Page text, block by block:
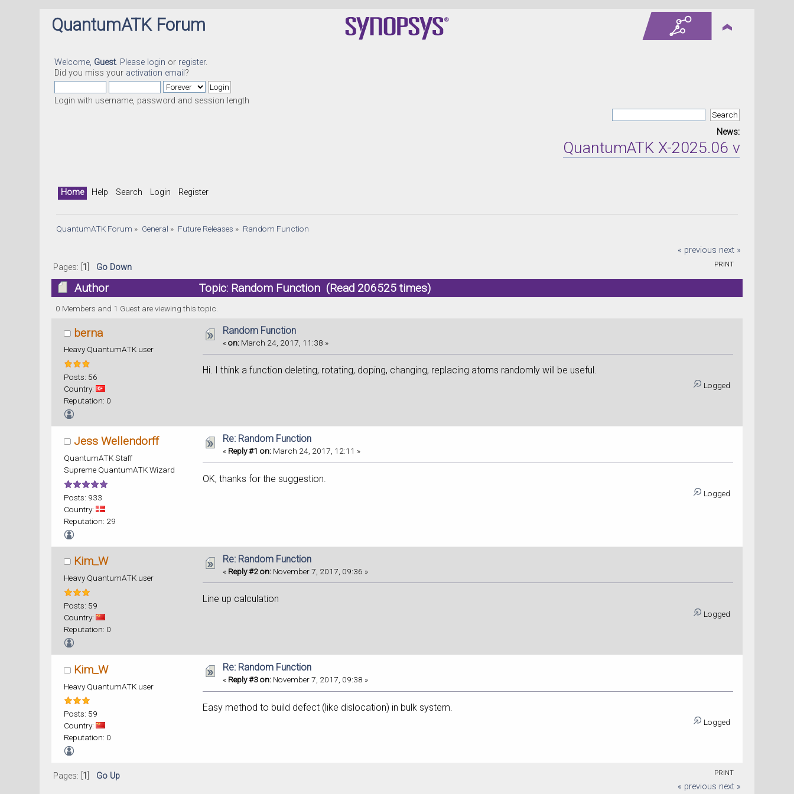
QuantumATK Forum
Welcome, Guest. Please login or register.
Did you miss your activation email ?
Login with username, password and session length
News:
QuantumATK X-2025.06 version
Home Help Search Login Register
QuantumATK Forum » General » Future Releases » Random Function
« previous next »
PRINT
Pages: [ 1 Go Down
Author Topic: Random Function (Read 206525 times)
0 Members and 1 Guest are viewing this topic.
berna
Heavy QuantumATK user
Posts: 56
Country:
Reputation: 0
Random Function
«on: March 24, 2017, 11:38 »
Hi. I think a function deleting, rotating, doping, changing, replacing atoms randomly will be useful.
Logged
Jess Wellendorff
QuantumATK Staff
Supreme QuantumATK Wizard
Posts: 933
Country:
Reputation: 29
Re: Random Function
« Reply #1 on: March 24, 2017, 12:11 »
OK, thanks for the suggestion.
Logged
Kim_W
Heavy QuantumATK user
Posts: 59
Country:
Reputation: 0
Re: Random Function
« Reply #2 on: November 7, 2017, 09:36 »
Line up calculation
Logged
Kim_W
Heavy QuantumATK user
Posts: 59
Country:
Reputation: 0
Re: Random Function
« Reply #3 on: November 7, 2017, 09:38 »
Easy method to build defect (like dislocation) in bulk system.
Logged
PRINT
Pages: [ 1
Go Up
« previous next »